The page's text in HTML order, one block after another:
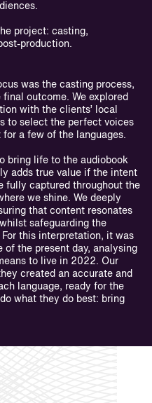
project: casting,
production.
was the casting process,
outcome. We explored
with the clients’ local
to select the perfect voices
a few of the languages.
bring life to the audiobook
adds true value if the intent
fully captured throughout the
we shine. We deeply
that content resonates
safeguarding the
this interpretation, it was
the present day, analysing
to live in 2022. Our
created an accurate and
language, ready for the
what they do best: bring